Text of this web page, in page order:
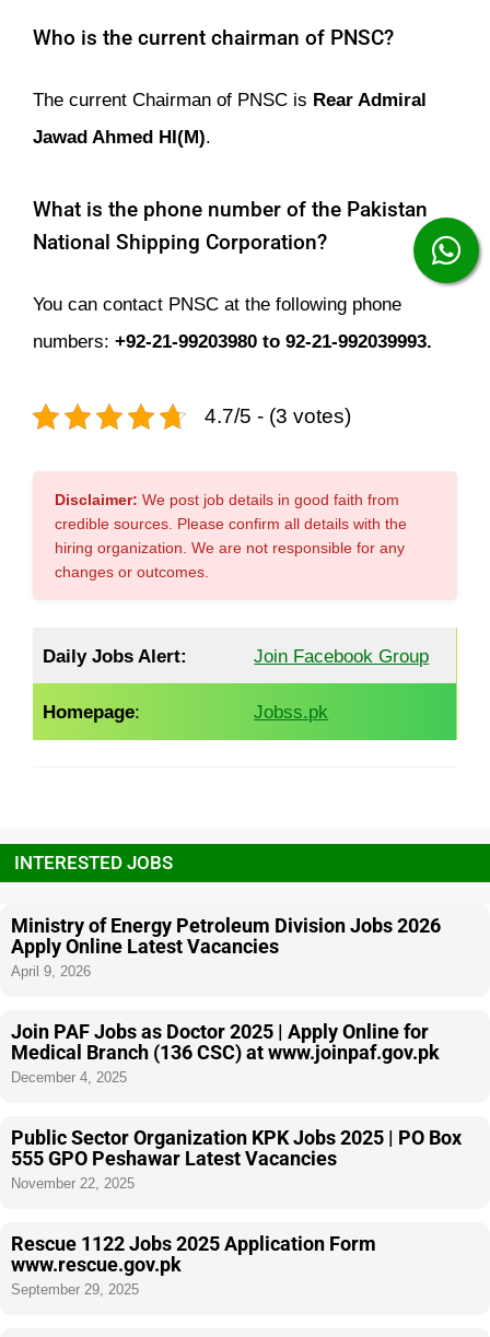
Who is the current chairman of PNSC?
The current Chairman of PNSC is Rear Admiral
Jawad Ahmed HI(M).
What is the phone number of the Pakistan
National Shipping Corporation?
You can contact PNSC at the following phone
numbers: +92-21-99203980 to 92-21-992039993.
4.7/5 - (3 votes)
Disclaimer: We post job details in good faith from
credible sources. Please confirm all details with the
hiring organization. We are not responsible for any
changes or outcomes.
Daily Jobs Alert: Join Facebook Group
Homepage: Jobss.pk
INTERESTED JOBS
Ministry of Energy Petroleum Division Jobs 2026
Apply Online Latest Vacancies
April 9, 2026
Join PAF Jobs as Doctor 2025 | Apply Online for
Medical Branch (136 CSC) at www.joinpaf.gov.pk
December 4, 2025
Public Sector Organization KPK Jobs 2025 | PO Box
555 GPO Peshawar Latest Vacancies
November 22, 2025
Rescue 1122 Jobs 2025 Application Form
www.rescue.gov.pk
September 29, 2025